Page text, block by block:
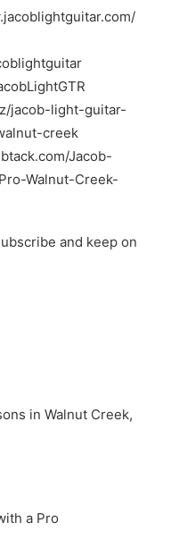
jacob-light-guitar-
creek
Jacob-
Walnut-Creek-
and keep on
in Walnut Creek,
a Pro